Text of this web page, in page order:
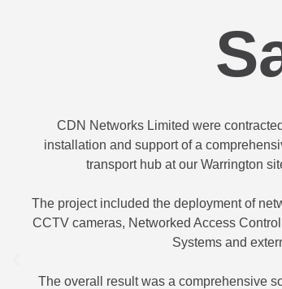
CDN Networks Limited were
installation and support of a
transport hub at our Warrington
The project included the deployment of
CCTV cameras, Networked Access
Systems and
The overall result was a comprehensive